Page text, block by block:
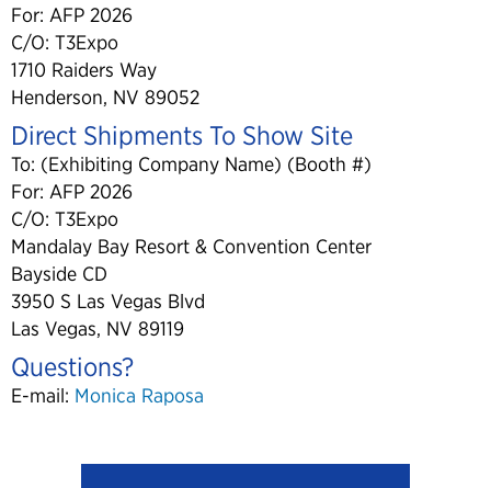
For: AFP 2026
C/O: T3Expo
1710 Raiders Way
Henderson, NV 89052
Direct Shipments To Show Site
To: (Exhibiting Company Name) (Booth #)
For: AFP 2026
C/O: T3Expo
Mandalay Bay Resort & Convention Center
Bayside CD
3950 S Las Vegas Blvd
Las Vegas, NV 89119
Questions?
E-mail: Monica Raposa